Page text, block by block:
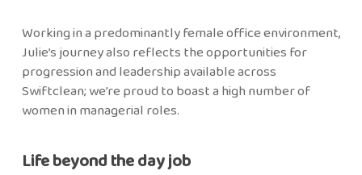
Working in a predominantly female office environment,
Julie’s journey also reflects the opportunities for
progression and leadership available across
Swiftclean; we’re proud to boast a high number of
women in managerial roles.
Life beyond the day job